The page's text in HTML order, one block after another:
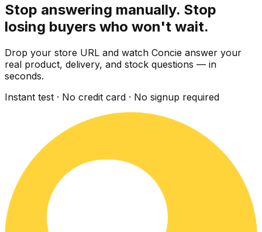
Stop answering manually. Stop
losing buyers who won't wait.
Drop your store URL and watch Concie answer your
real product, delivery, and stock questions — in
seconds.
Instant test · No credit card · No signup required